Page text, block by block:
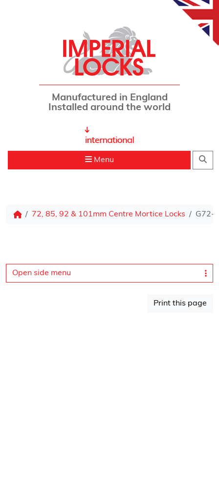
Manufactured in England
Installed around the world
Menu
72, 85, 92 & 101mm Centre Mortice Locks G72-
Open side menu
Print this page